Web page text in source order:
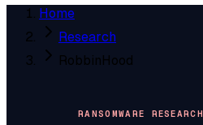
Home
Research
RobbinHood
RANSOMWARE RESEARCH